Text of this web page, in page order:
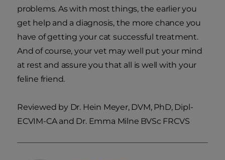
problems. As with most things, the earlier you
get help and a diagnosis, the more chance you
have of getting your cat successful treatment.
And of course, your vet may well put your mind
at rest and assure you that all is well with your
feline friend.
Reviewed by Dr. Hein Meyer, DVM, PhD, Dipl-
ECVIM-CA and Dr. Emma Milne BVSc FRCVS